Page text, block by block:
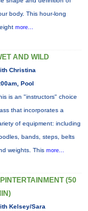
body. This hour-long
more...
AND WILD
Christina
Pool
is an "instructors" choice
that incorporates a
of equipment: including
bands, steps, belts
weights. This more...
(50
Kelsey/Sara